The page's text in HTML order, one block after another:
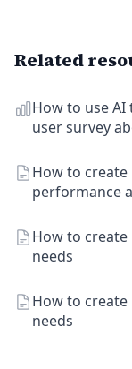
Related
How to use
user survey
How to
performance
How to
needs
How to
needs